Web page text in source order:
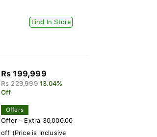
Find In Store
Rs 199,999
Rs 229,999 13.04%
Off
Offers
Offer - Extra 30,000.00
off (Price is inclusive